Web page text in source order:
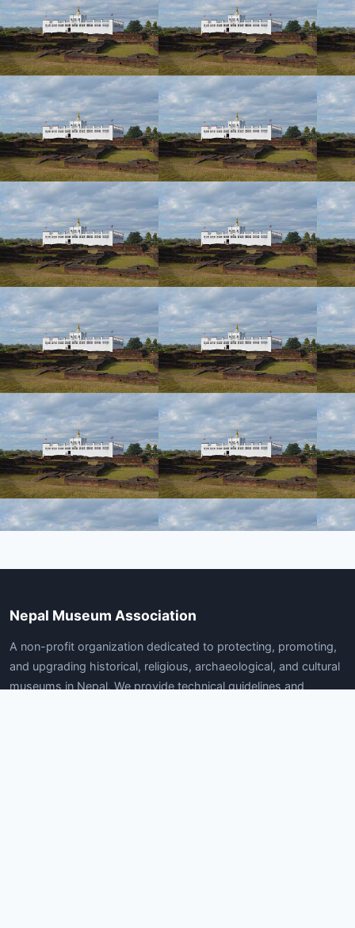
Nepal Museum Association
A non-profit organization dedicated to protecting, promoting,
and upgrading historical, religious, archaeological, and cultural
museums in Nepal. We provide technical guidelines and